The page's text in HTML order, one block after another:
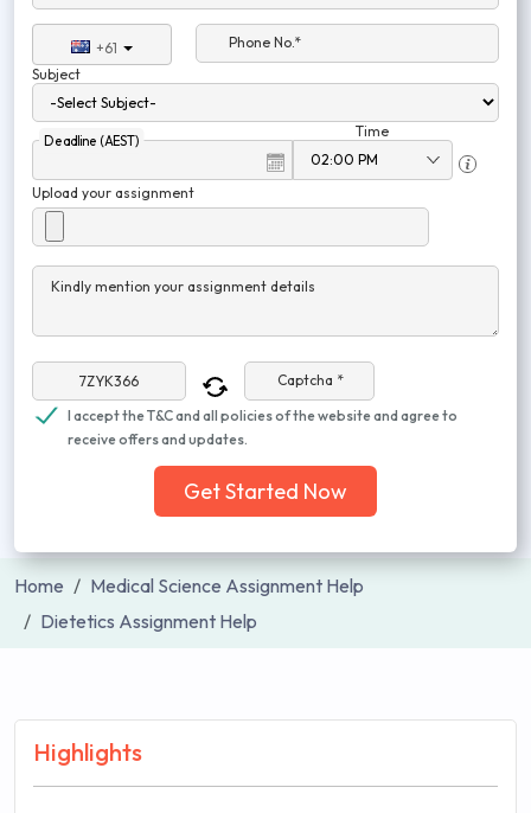
+61
Phone No.*
Subject
Deadline (AEST)
Time
Upload your assignment
Kindly mention your assignment details
Captcha *
I accept the T&C and all policies of the website and agree to
receive offers and updates.
Get Started Now
Home
Medical Science Assignment Help
Dietetics Assignment Help
Highlights